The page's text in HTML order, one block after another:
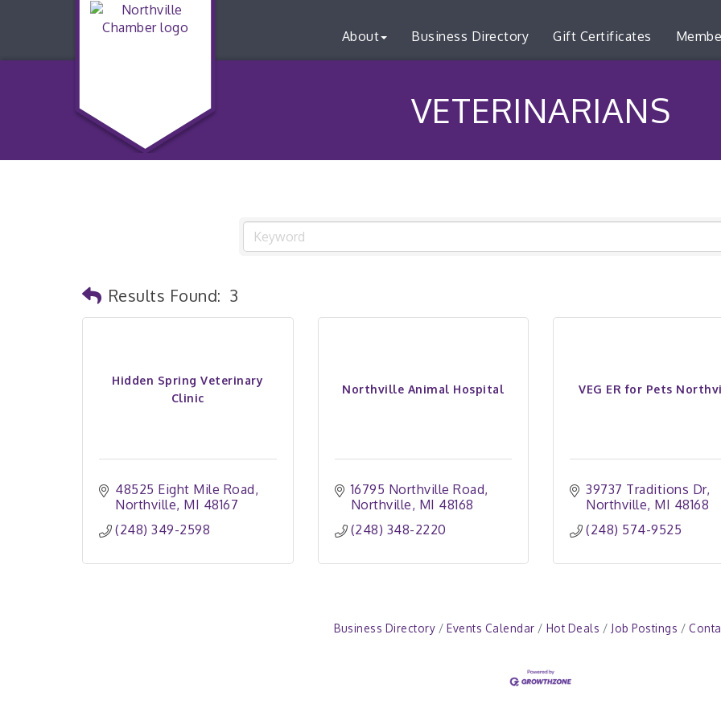
About Business Directory Gift Certificates
VETERINARIANS
Results Found: 3
Hidden Spring Veterinary
Clinic
48525 Eight Mile Road
Northville MI 48167
(248) 349-2598
Northville Animal Hospital
16795 Northville Road
Northville MI 48168
(248) 348-2220
VEG ER for Pets
39737 Traditions Dr
Northville MI 48168
(248) 574-9525
Business Directory Events Calendar Hot Deals Job Postings